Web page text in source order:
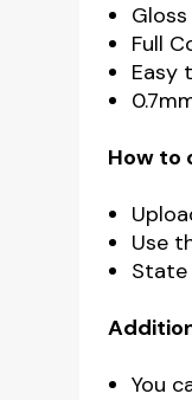
Full
Easy
How to
Use
You